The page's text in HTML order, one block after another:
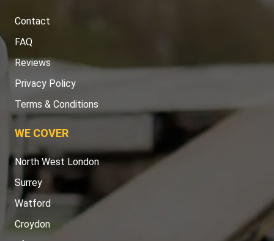
Contact
FAQ
Reviews
Privacy Policy
Terms & Conditions
WE COVER
North West London
Surrey
Watford
Croydon